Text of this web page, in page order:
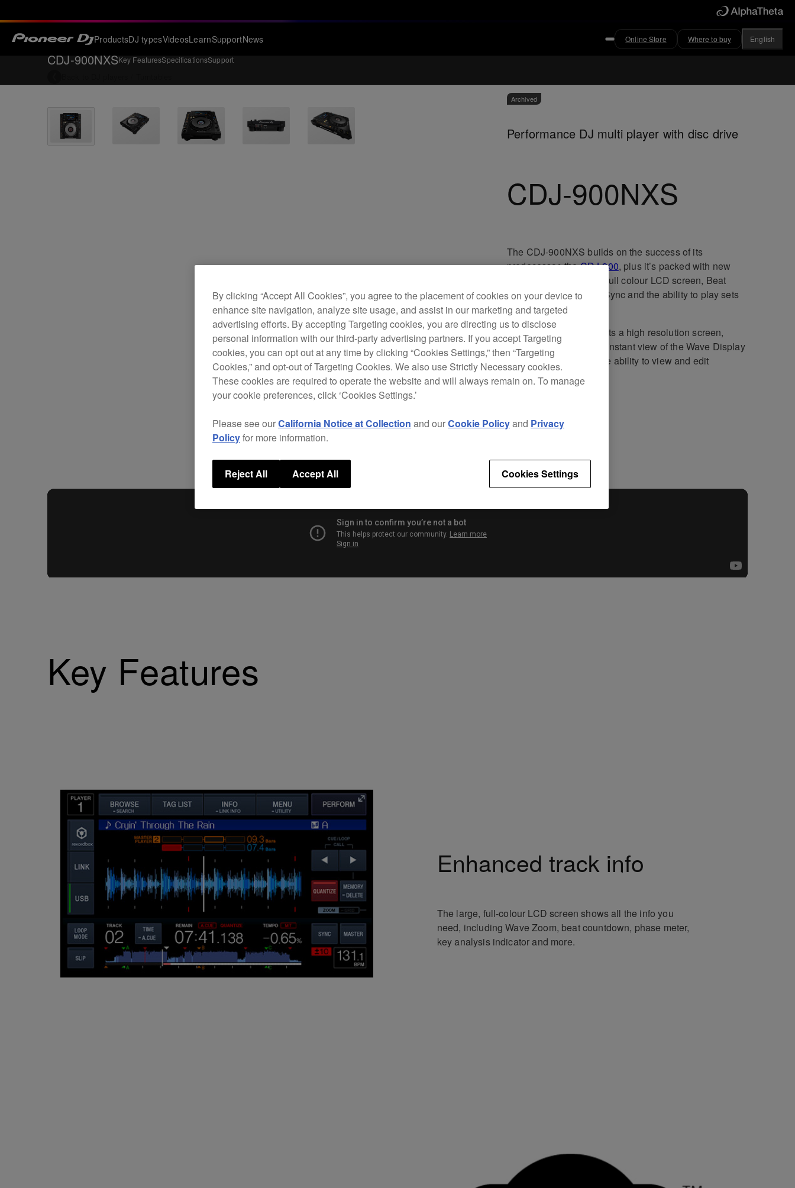
ProductsDJ typesVideosLearnSupportNews Online Store Where to buy English
CDJ-900NXSKey FeaturesSpecificationsSupport
Archived
Performance DJ multi player with disc drive
CDJ-900NXS
The CDJ-900NXS builds on the success of its
predecessor, theCDJ-900, plus it’s packed with new
technology including a full colour LCD screen, Beat
Divide, four-deck Beat Sync and the ability to play sets
from a smartphone.
The CDJ-900NXS boasts a high resolution screen,
giving DJs a quick and instant view of the Wave Display
and Wave Zoom and the ability to view and edit
rekordbox beatgrids.
Specifications
Key Features
Enhanced track info
The large, full-colour LCD screen shows all the info you
need, including Wave Zoom, beat countdown, phase meter,
key analysis indicator and more.
By clicking “Accept All Cookies”, you agree to the placement of cookies on your device to
enhance site navigation, analyze site usage, and assist in our marketing and targeted
advertising efforts. By accepting Targeting cookies, you are directing us to disclose
personal information with our third-party advertising partners. If you accept Targeting
cookies, you can opt out at any time by clicking “Cookies Settings,” then “Targeting
Cookies,” and opt-out of Targeting Cookies. We also use Strictly Necessary cookies.
These cookies are required to operate the website and will always remain on. To manage
your cookie preferences, click ‘Cookies Settings.’
Please see ourCalifornia Notice at Collection and ourCookie Policyand Privacy
Policyfor more information.
Cookies Settings
Reject All Accept All